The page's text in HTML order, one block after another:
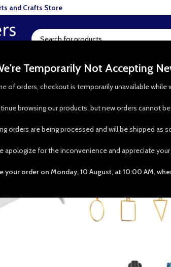
Temporarily Not Accepting
of orders, checkout is temporarily unavailable while
browsing our products, but new orders cannot
orders are being processed and will be shipped as
apologize for the inconvenience and appreciate
your order on Monday, 10 August, at 10:00 AM,
and Crafts Store